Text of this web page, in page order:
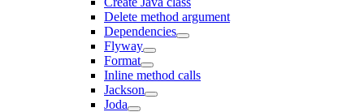
Delete method argument
Dependencies
Flyway
Format
Inline method calls
Jackson
Joda